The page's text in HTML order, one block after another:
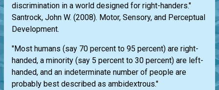
discrimination in a world designed for right-handers."
Santrock, John W. (2008). Motor, Sensory, and Perceptual
Development.
"Most humans (say 70 percent to 95 percent) are right-
handed, a minority (say 5 percent to 30 percent) are left-
handed, and an indeterminate number of people are
probably best described as ambidextrous."